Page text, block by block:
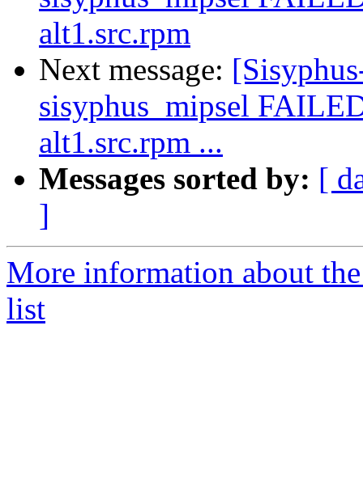
alt1.src.rpm
Next message:
sisyphus_mipsel
alt1.src.rpm ...
Messages sorted by: [
]
More information about
list